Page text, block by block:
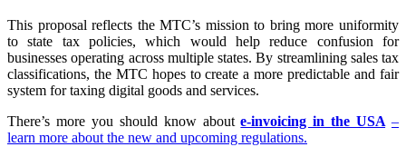
This proposal reflects the MTC’s mission to bring more uniformity
to state tax policies, which would help reduce confusion for
businesses operating across multiple states. By streamlining sales tax
classifications, the MTC hopes to create a more predictable and fair
system for taxing digital goods and services.
There’s more you should know aboute-invoicing in the USA –
learn more about the new and upcoming regulations.